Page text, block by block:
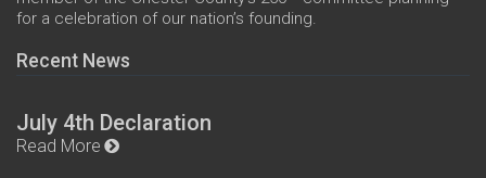
for a celebration of our nation’s founding.
Recent News
July 4th Declaration
Read More